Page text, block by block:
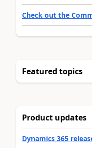
Check out the
Featured topics
Product updates
Dynamics 365